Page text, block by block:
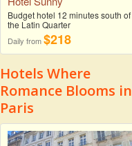
Budget hotel 12 minutes south of
the Latin Quarter
Daily from$218
Hotels Where
Romance Blooms in
Paris